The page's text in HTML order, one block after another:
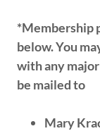
*Membership
below. You
with any
be mailed to
Mary